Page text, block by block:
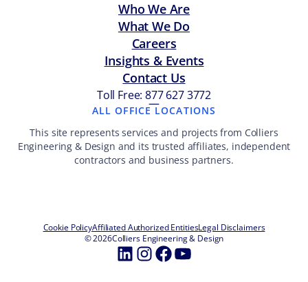
Who We Are
What We Do
Careers
Insights & Events
Contact Us
Toll Free: 877 627 3772
—
ALL OFFICE LOCATIONS
This site represents services and projects from Colliers
Engineering & Design and its trusted affiliates, independent
contractors and business partners.
Cookie PolicyAffiliated Authorized EntitiesLegal Disclaimers
© 2026Colliers Engineering & Design
LinkedIn
Instagram
Facebook
YouTube